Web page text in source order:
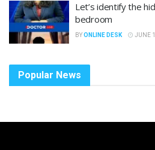
Let’s identify the
bedroom
BYONLINE DESK JUNE
Popular News